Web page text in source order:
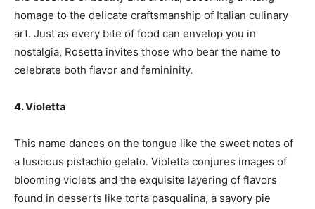
homage to the delicate craftsmanship of Italian culinary
art. Just as every bite of food can envelop you in
nostalgia, Rosetta invites those who bear the name to
celebrate both flavor and femininity.
4. Violetta
This name dances on the tongue like the sweet notes of
a luscious pistachio gelato. Violetta conjures images of
blooming violets and the exquisite layering of flavors
found in desserts like torta pasqualina, a savory pie